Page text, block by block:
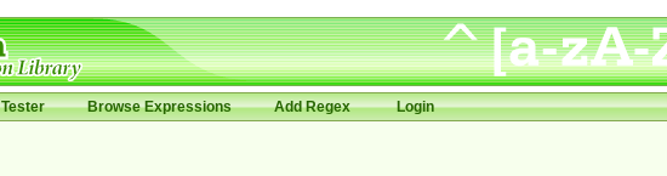
Browse Expressions Add Regex Login